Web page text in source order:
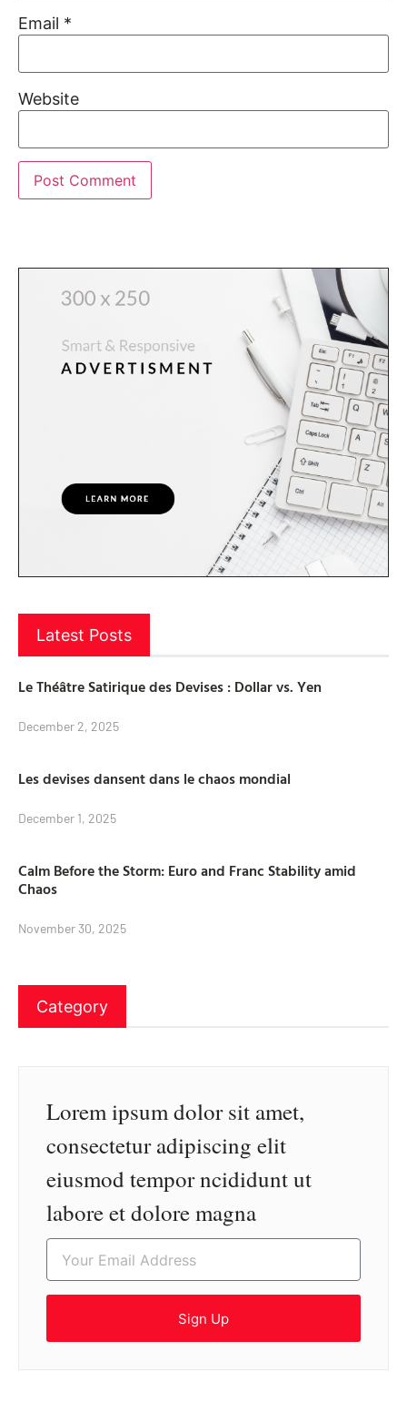
Email *
Website
Latest Posts
Le Théâtre Satirique des Devises : Dollar vs. Yen
December 2, 2025
Les devises dansent dans le chaos mondial
December 1, 2025
Calm Before the Storm: Euro and Franc Stability amid
Chaos
November 30, 2025
Category
Lorem ipsum dolor sit amet,
consectetur adipiscing elit
eiusmod tempor ncididunt ut
labore et dolore magna
Sign Up